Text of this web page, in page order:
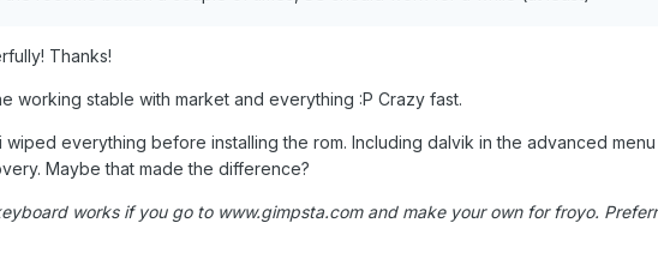
Thanks!
working stable with market and everything :P Crazy fast.
wiped everything before installing the rom. Including dalvik in the advanced
Maybe that made the difference?
works if you go to www.gimpsta.com and make your own for froyo.